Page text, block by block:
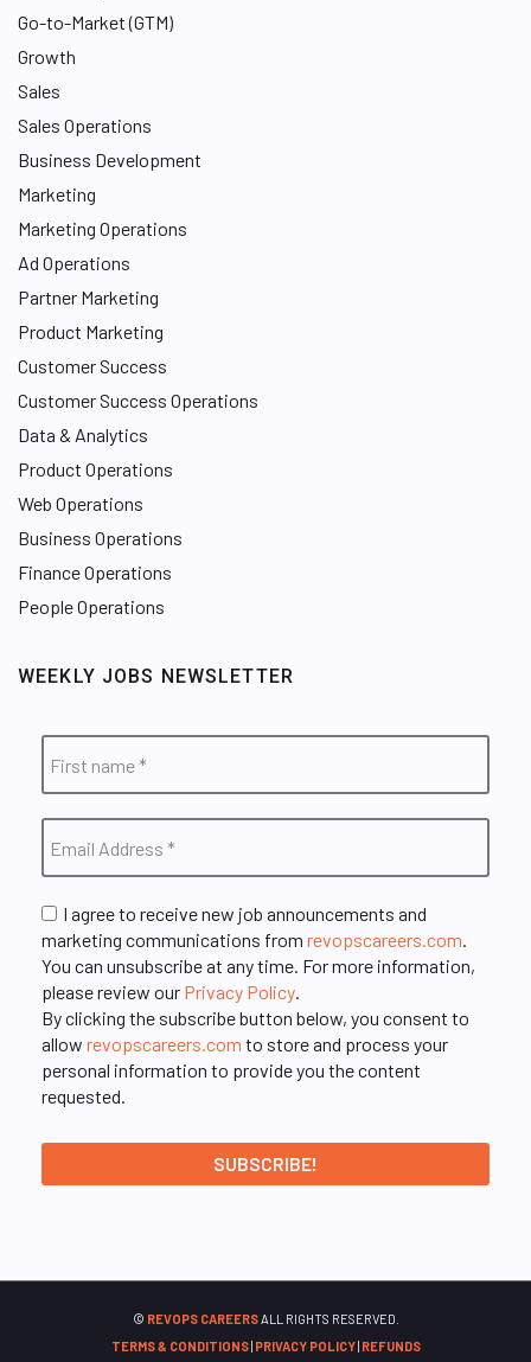
Go-to-Market (GTM)
Growth
Sales
Sales Operations
Business Development
Marketing
Marketing Operations
Ad Operations
Partner Marketing
Product Marketing
Customer Success
Customer Success Operations
Data & Analytics
Product Operations
Web Operations
Business Operations
Finance Operations
People Operations
WEEKLY JOBS NEWSLETTER
I agree to receive new job announcements and
marketing communications from revopscareers.com.
You can unsubscribe at any time. For more information,
please review our Privacy Policy.
By clicking the subscribe button below, you consent to
allow revopscareers.com to store and process your
personal information to provide you the content
requested.
© REVOPS CAREERSALL RIGHTS RESERVED.
TERMS & CONDITIONS| PRIVACY POLICY| REFUNDS